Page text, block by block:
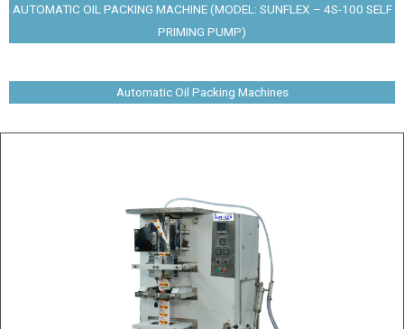
AUTOMATIC OIL PACKING MACHINE (MODEL: SUNFLEX – 4S-100 SELF
PRIMING PUMP)
Automatic Oil Packing Machines